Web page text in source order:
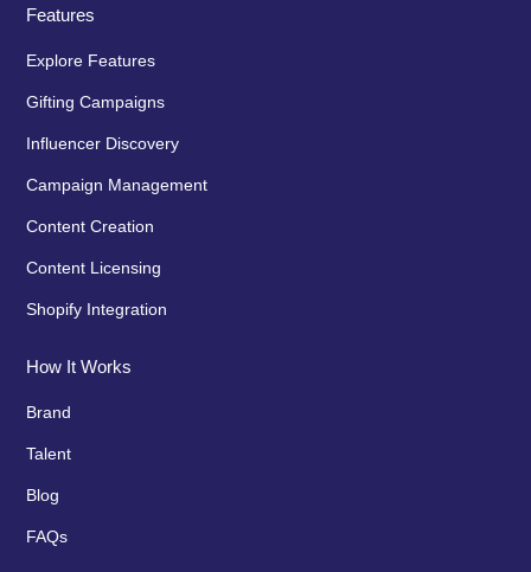
Features
Explore Features
Gifting Campaigns
Influencer Discovery
Campaign Management
Content Creation
Content Licensing
Shopify Integration
How It Works
Brand
Talent
Blog
FAQs